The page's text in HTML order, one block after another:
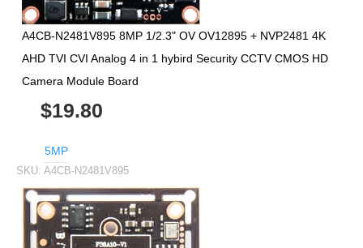
A4CB-N2481V895 8MP 1/2.3" OV OV12895 + NVP2481 4K
AHD TVI CVI Analog 4 in 1 hybird Security CCTV CMOS HD
Camera Module Board
$19.80
5MP
SKU: A4CB-N2481V895